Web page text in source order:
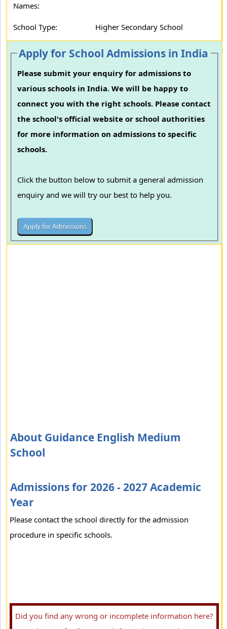
Names:
School Type: Higher Secondary School
Apply for School Admissions in India
Please submit your enquiry for admissions to
various schools in India. We will be happy to
connect you with the right schools. Please contact
the school's official website or school authorities
for more information on admissions to specific
schools.
Click the button below to submit a general admission
enquiry and we will try our best to help you.
About Guidance English Medium
School
Admissions for 2026 - 2027 Academic
Year
Please contact the school directly for the admission
procedure in specific schools.
Did you find any wrong or incomplete information here?